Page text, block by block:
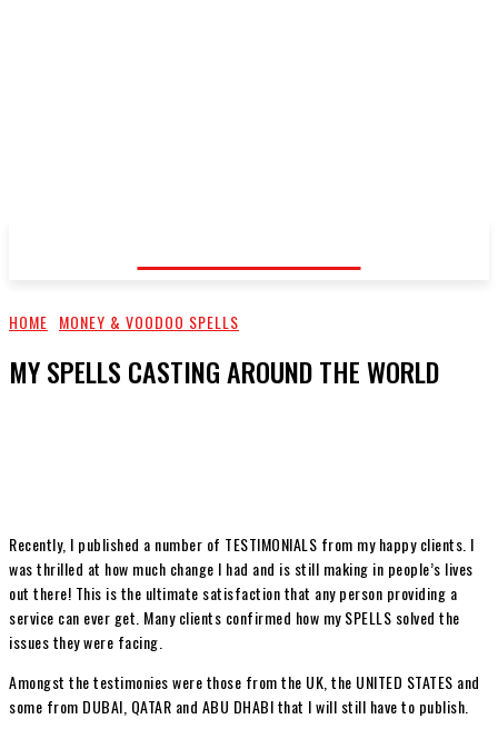
HOME MONEY & VOODOO SPELLS
MY SPELLS CASTING AROUND THE WORLD
Recently, I published a number of TESTIMONIALS from my happy clients. I
was thrilled at how much change I had and is still making in people’s lives
out there! This is the ultimate satisfaction that any person providing a
service can ever get. Many clients confirmed how my SPELLS solved the
issues they were facing.
Amongst the testimonies were those from the UK, the UNITED STATES and
some from DUBAI, QATAR and ABU DHABI that I will still have to publish.